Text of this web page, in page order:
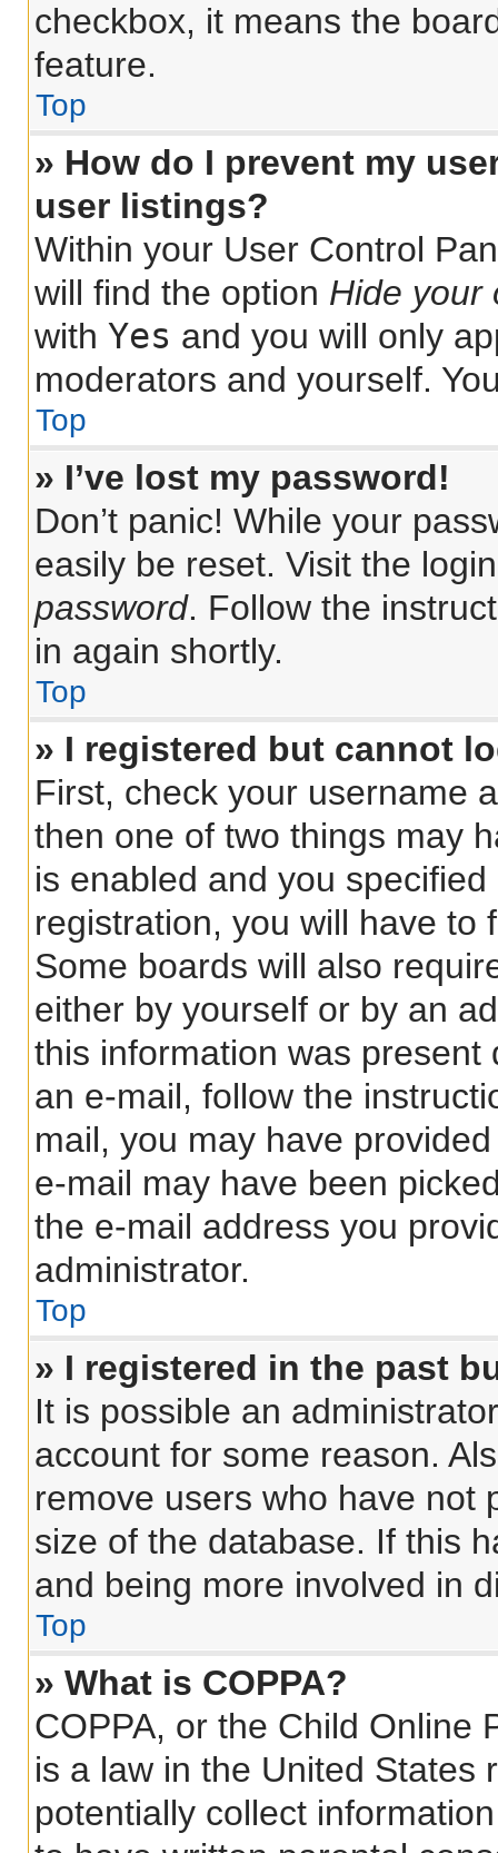
checkbox, it means the
feature.
Top
» How do I prevent my
user listings?
Within your User Control
will find the option Hide your
with Yes and you will only
moderators and yourself.
Top
» I’ve lost my password!
Don’t panic! While your
easily be reset. Visit the
password. Follow the
in again shortly.
Top
» I registered but cannot
First, check your username
then one of two things may
is enabled and you
registration, you will have to
Some boards will also
either by yourself or by an
this information was
an e-mail, follow the
mail, you may have
e-mail may have been
the e-mail address you
administrator.
Top
» I registered in the past
It is possible an
account for some reason.
remove users who have not
size of the database. If this
and being more involved in
Top
» What is COPPA?
COPPA, or the Child Online
is a law in the United States
potentially collect